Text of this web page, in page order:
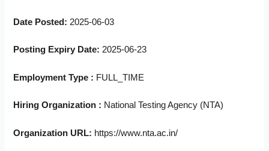
Date Posted: 2025-06-03
Posting Expiry Date:2025-06-23
Employment Type : FULL_TIME
Hiring Organization : National Testing Agency (NTA)
Organization URL: https://www.nta.ac.in/